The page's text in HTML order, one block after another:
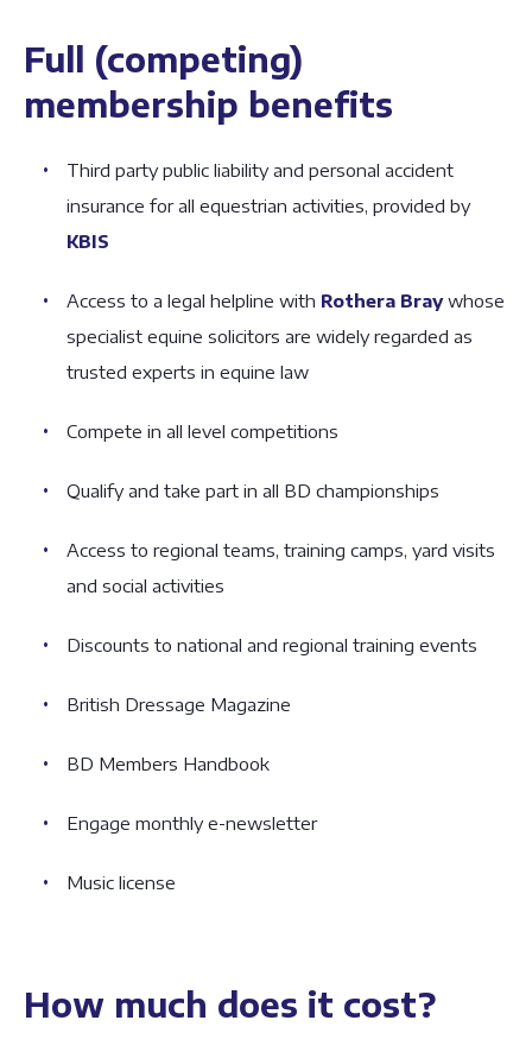
Full (competing)
membership benefits
Third party public liability and personal accident
insurance for all equestrian activities, provided by
KBIS
Access to a legal helpline with Rothera Bray whose
specialist equine solicitors are widely regarded as
trusted experts in equine law
Compete in all level competitions
Qualify and take part in all BD championships
Access to regional teams, training camps, yard visits
and social activities
Discounts to national and regional training events
British Dressage Magazine
BD Members Handbook
Engage monthly e-newsletter
Music license
How much does it cost?